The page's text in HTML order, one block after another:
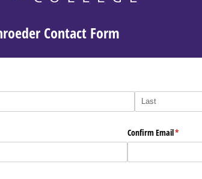
Contact Form
Confirm Email*
(required)